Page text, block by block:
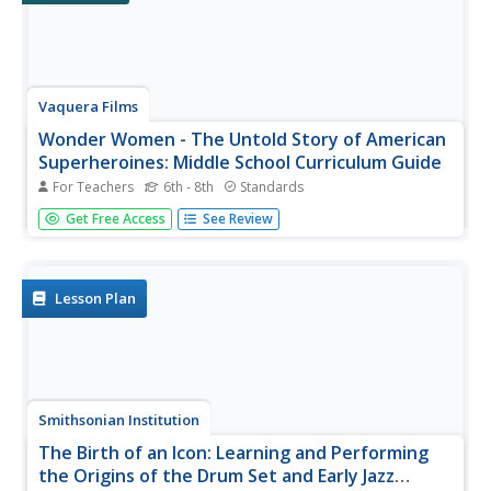
Vaquera Films
Wonder Women - The Untold Story of American
Superheroines: Middle School Curriculum Guide
For Teachers 6th - 8th Standards
Women in power are the focus of a three-module unit
that employs comic books to bring home the importance
media literacy and...
Get Free Access See Review
Lesson Plan
Smithsonian Institution
The Birth of an Icon: Learning and Performing
the Origins of the Drum Set and Early Jazz